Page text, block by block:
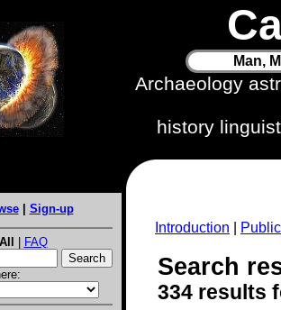
Man,
Archaeology
history
| Sign-up
| FAQ
Introduction
Search
334 results